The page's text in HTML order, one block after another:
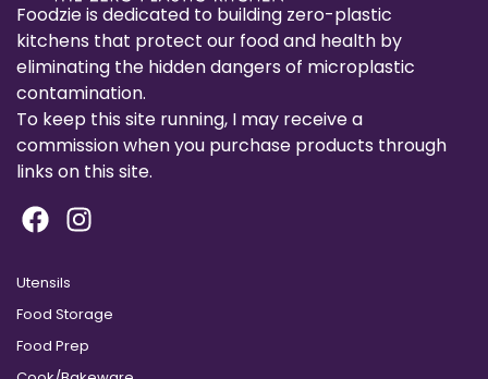
Foodzie is dedicated to building zero-plastic
kitchens that protect our food and health by
eliminating the hidden dangers of microplastic
contamination.
To keep this site running, I may receive a
commission when you purchase products through
links on this site.
Utensils
Food Storage
Food Prep